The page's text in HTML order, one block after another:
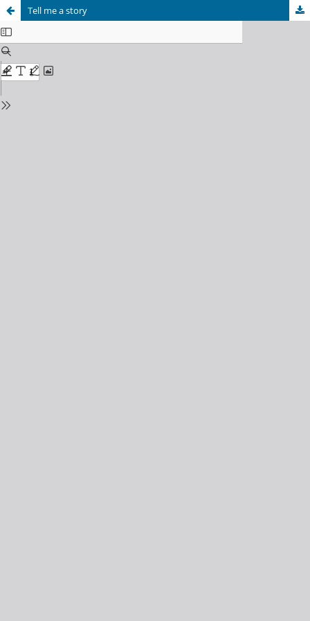
Tell me a story